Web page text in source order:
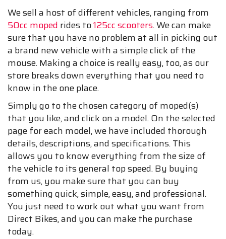
We sell a host of different vehicles, ranging from
50cc moped rides to125cc scooters. We can make
sure that you have no problem at all in picking out
a brand new vehicle with a simple click of the
mouse. Making a choice is really easy, too, as our
store breaks down everything that you need to
know in the one place.
Simply go to the chosen category of moped(s)
that you like, and click on a model. On the selected
page for each model, we have included thorough
details, descriptions, and specifications. This
allows you to know everything from the size of
the vehicle to its general top speed. By buying
from us, you make sure that you can buy
something quick, simple, easy, and professional.
You just need to work out what you want from
Direct Bikes, and you can make the purchase
today.